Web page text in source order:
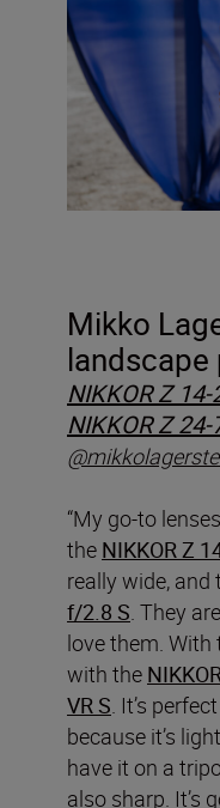
Mikko
NIKKOR Z
NIKKOR Z
“My go-to
the NIKKOR Z
really wide, and
f/2.8 S. They
love them. With
with the
VR S. It’s
because it’s
have it on a
also sharp. It’s